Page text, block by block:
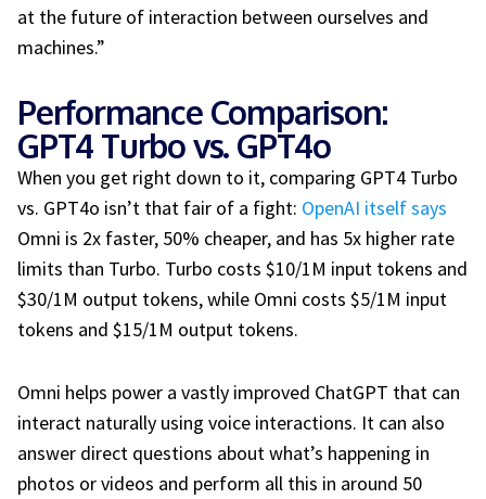
at the future of interaction between ourselves and
machines.”
Performance Comparison:
GPT4 Turbo vs. GPT4o
When you get right down to it, comparing GPT4 Turbo
vs. GPT4o isn’t that fair of a fight: OpenAI itself says
Omni is 2x faster, 50% cheaper, and has 5x higher rate
limits than Turbo. Turbo costs $10/1M input tokens and
$30/1M output tokens, while Omni costs $5/1M input
tokens and $15/1M output tokens.
Omni helps power a vastly improved ChatGPT that can
interact naturally using voice interactions. It can also
answer direct questions about what’s happening in
photos or videos and perform all this in around 50